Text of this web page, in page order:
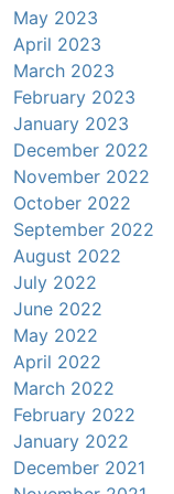
May 2023
April 2023
March 2023
February 2023
January 2023
December 2022
November 2022
October 2022
September 2022
August 2022
July 2022
June 2022
May 2022
April 2022
March 2022
February 2022
January 2022
December 2021